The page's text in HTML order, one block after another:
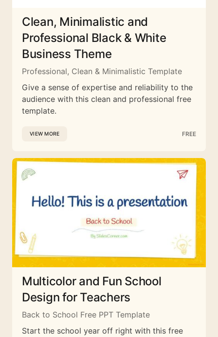
Clean, Minimalistic and
Professional Black & White
Business Theme
Professional, Clean & Minimalistic Template
Give a sense of expertise and reliability to the
audience with this clean and professional free
template.
VIEW MORE FREE
Multicolor and Fun School
Design for Teachers
Back to School Free PPT Template
Start the school year off right with this free